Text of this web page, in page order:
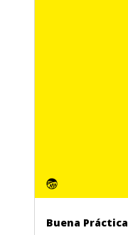
Buena Práctica